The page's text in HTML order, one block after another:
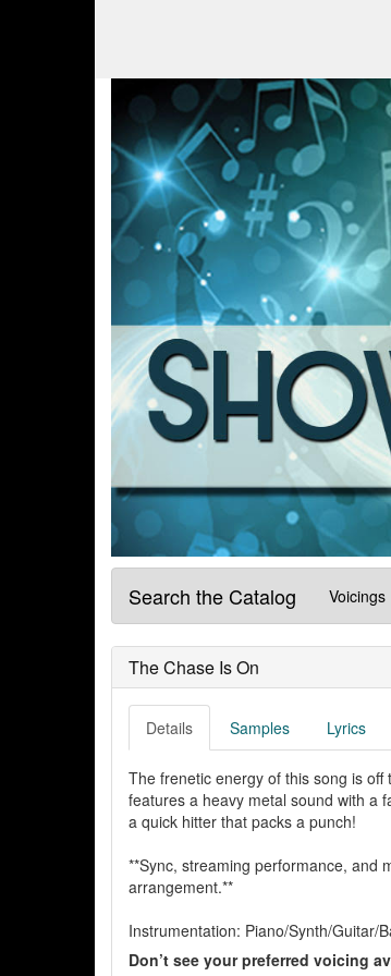
Search the Catalog Voicings
The Chase Is On
Details Samples Lyrics
The frenetic energy of this song is
features a heavy metal sound with a
a quick hitter that packs a punch!
**Sync, streaming performance, and
arrangement.**
Instrumentation: Piano/Synth/Guitar/
Don’t see your preferred voicing